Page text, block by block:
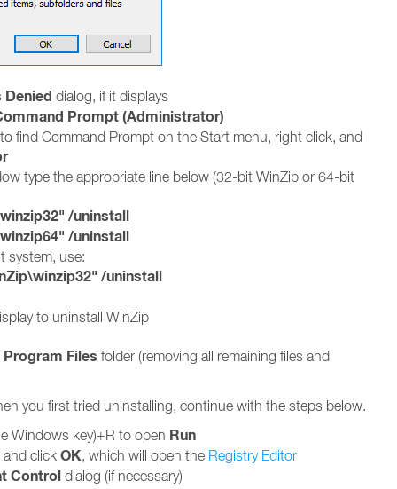
Denied dialog, if it displays
Prompt (Administrator)
find Command Prompt on the Start menu, right click, and
type the appropriate line below (32-bit WinZip or 64-bit
/uninstall
/uninstall
system, use:
/uninstall
to uninstall WinZip
Program Files folder (removing all remaining files and
you first tried uninstalling, continue with the steps below.
Windows key)+R to open Run
and click OK, which will open the Registry Editor
Control dialog (if necessary)